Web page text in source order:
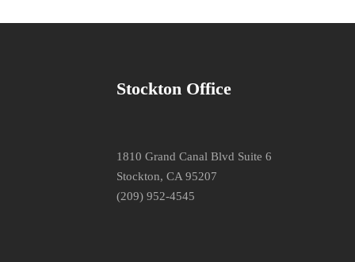
Stockton Office
1810 Grand Canal Blvd Suite 6
Stockton, CA 95207
(209) 952-4545